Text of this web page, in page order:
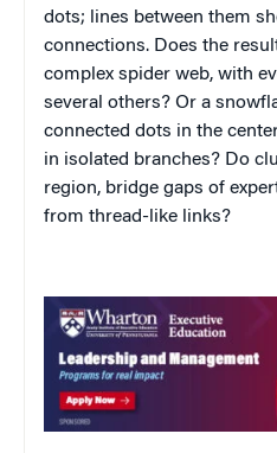
dots; lines between them
connections. Does the
complex spider web, with
several others? Or a
connected dots in the
in isolated branches? Do
region, bridge gaps of
from thread-like links?